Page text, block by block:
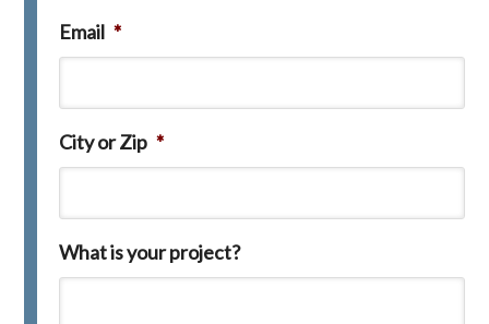
Email *
City or Zip *
What is your project?